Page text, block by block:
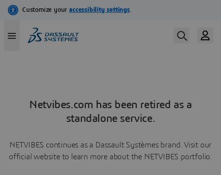
Netvibes.com has been retired as a
standalone service.
NETVIBES continues as a Dassault Systèmes brand. Visit our
official website to learn more about the NETVIBES portfolio.